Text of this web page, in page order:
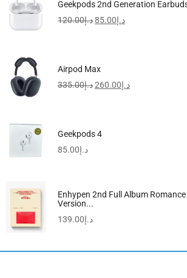
Geekpods 2nd Generation
د.إ120.00 د.إ85.00
Airpod Max
د.إ335.00 د.إ260.00
Geekpods 4
د.إ85.00
Enhypen 2nd Full Album
Version...
د.إ139.00